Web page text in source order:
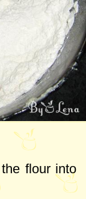
flour into